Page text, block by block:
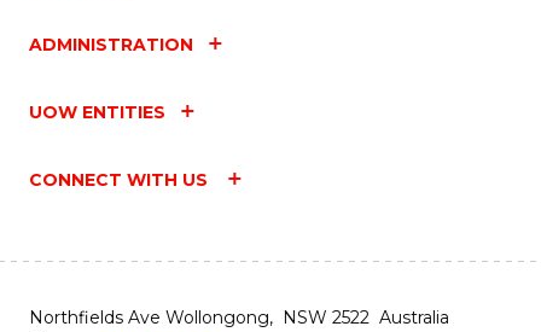
ADMINISTRATION
UOW ENTITIES
CONNECT WITH US
Northfields Ave Wollongong, NSW 2522 Australia